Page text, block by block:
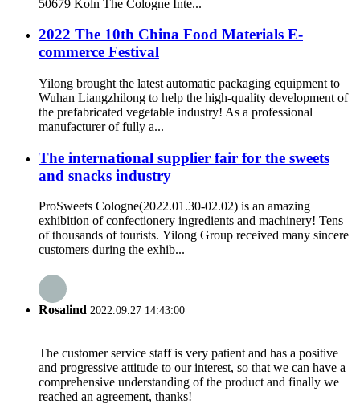
50679 Koln The Cologne Inte...
2022 The 10th China Food Materials E-
commerce Festival
Yilong brought the latest automatic packaging equipment to
Wuhan Liangzhilong to help the high-quality development of
the prefabricated vegetable industry! As a professional
manufacturer of fully a...
The international supplier fair for the sweets
and snacks industry
ProSweets Cologne(2022.01.30-02.02) is an amazing
exhibition of confectionery ingredients and machinery! Tens
of thousands of tourists. Yilong Group received many sincere
customers during the exhib...
Rosalind 2022.09.27 14:43:00
The customer service staff is very patient and has a positive
and progressive attitude to our interest, so that we can have a
comprehensive understanding of the product and finally we
reached an agreement, thanks!